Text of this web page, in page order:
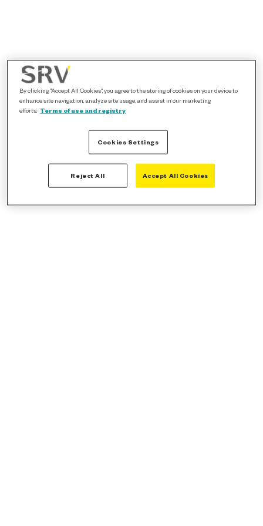
By clicking “Accept All Cookies”, you agree to the storing of cookies on your device to
enhance site navigation, analyze site usage, and assist in our marketing
efforts. Terms of use and registry
Cookies Settings
Reject All Accept All Cookies